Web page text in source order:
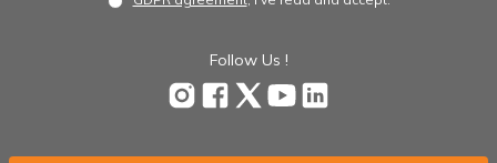
Follow Us !